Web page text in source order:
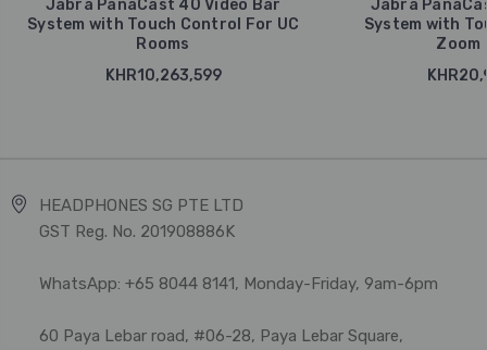
Jabra PanaCast 40 Video Bar
System with Touch Control For UC
Rooms
KHR10,263,599
Jabra
System with
Zoom
HEADPHONES SG PTE LTD
GST Reg. No. 201908886K
WhatsApp: +65 8044 8141, Monday-Friday, 9am-6pm
60 Paya Lebar road, #06-28, Paya Lebar Square,